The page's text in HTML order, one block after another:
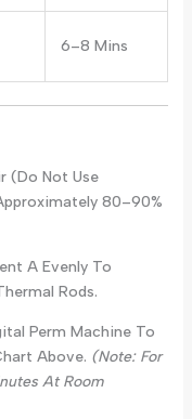
6–8 Mins
(do Not Use
80–90%
A Evenly To
Rods.
Perm Machine To
Above. (Note: For
At Room